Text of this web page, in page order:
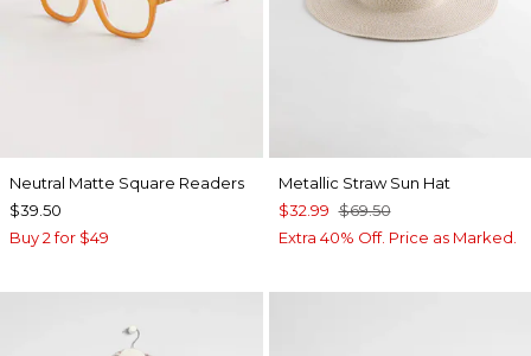
Neutral Matte Square Readers
$39.50
Buy 2 for $49
Metallic Straw Sun Hat
$32.99 $69.50
Extra 40% Off. Price as Marked.